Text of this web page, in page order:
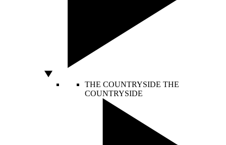
THE COUNTRYSIDE THE
COUNTRYSIDE